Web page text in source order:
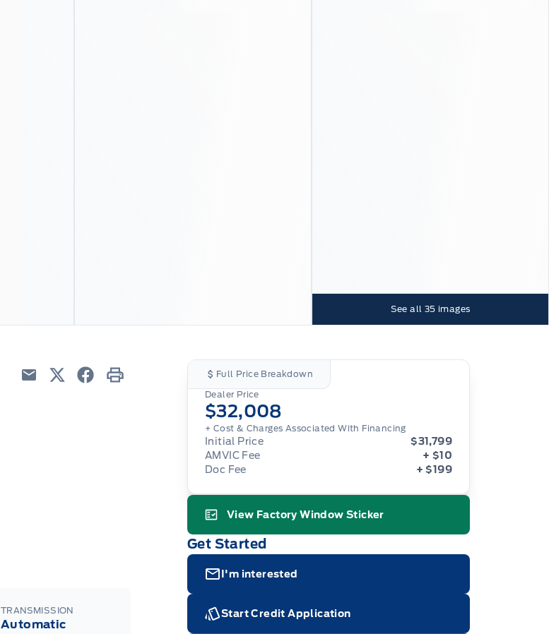
See all 35 images
TRANSMISSION
Automatic
Full Price Breakdown
Dealer Price
$32,008
+ Cost & Charges Associated With Financing
Initial Price
$31,799
AMVIC Fee
+ $10
Doc Fee
+ $199
View Factory Window Sticker
Get Started
I'm interested
Start Credit Application